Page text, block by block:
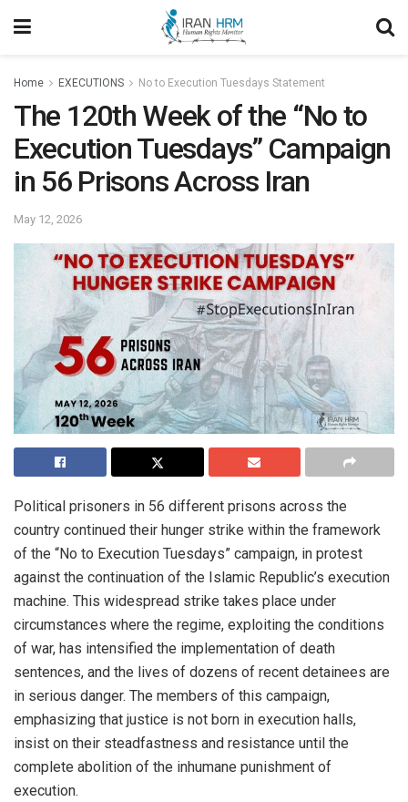
Home EXECUTIONS No to Execution Tuesdays Statement
The 120th Week of the “No to
Execution Tuesdays” Campaign
in 56 Prisons Across Iran
May 12, 2026
Political prisoners in 56 different prisons across the
country continued their hunger strike within the framework
of the “No to Execution Tuesdays” campaign, in protest
against the continuation of the Islamic Republic’s execution
machine. This widespread strike takes place under
circumstances where the regime, exploiting the conditions
of war, has intensified the implementation of death
sentences, and the lives of dozens of recent detainees are
in serious danger. The members of this campaign,
emphasizing that justice is not born in execution halls,
insist on their steadfastness and resistance until the
complete abolition of the inhumane punishment of
execution.